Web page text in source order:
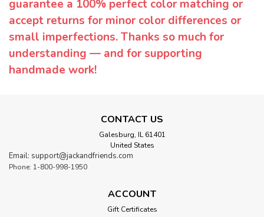
guarantee a 100% perfect color matching or
accept returns for minor color differences or
small imperfections. Thanks so much for
understanding — and for supporting
handmade work!
CONTACT US
Galesburg, IL 61401
United States
Email: support@jackandfriends.com
Phone: 1-800-998-1950
ACCOUNT
Gift Certificates